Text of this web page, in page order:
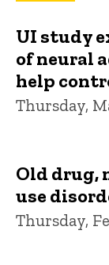
UI study
of neural
help
Thursday,
Old drug,
use
Thursday,